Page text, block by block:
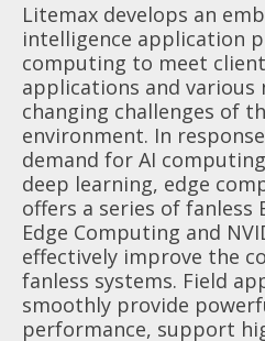
Litemax develops an
intelligence application
computing to meet
applications and various
changing challenges of
environment. In
demand for AI
deep learning, edge
offers a series of fanless
Edge Computing and
effectively improve the
fanless systems. Field
smoothly provide
performance, support